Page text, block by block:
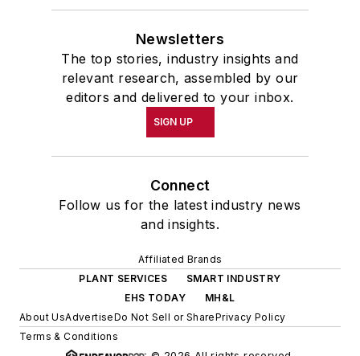
Newsletters
The top stories, industry insights and
relevant research, assembled by our
editors and delivered to your inbox.
SIGN UP
Connect
Follow us for the latest industry news
and insights.
Affiliated Brands
PLANT SERVICES
SMART INDUSTRY
EHS TODAY
MH&L
About UsAdvertiseDo Not Sell or SharePrivacy Policy
Terms & Conditions